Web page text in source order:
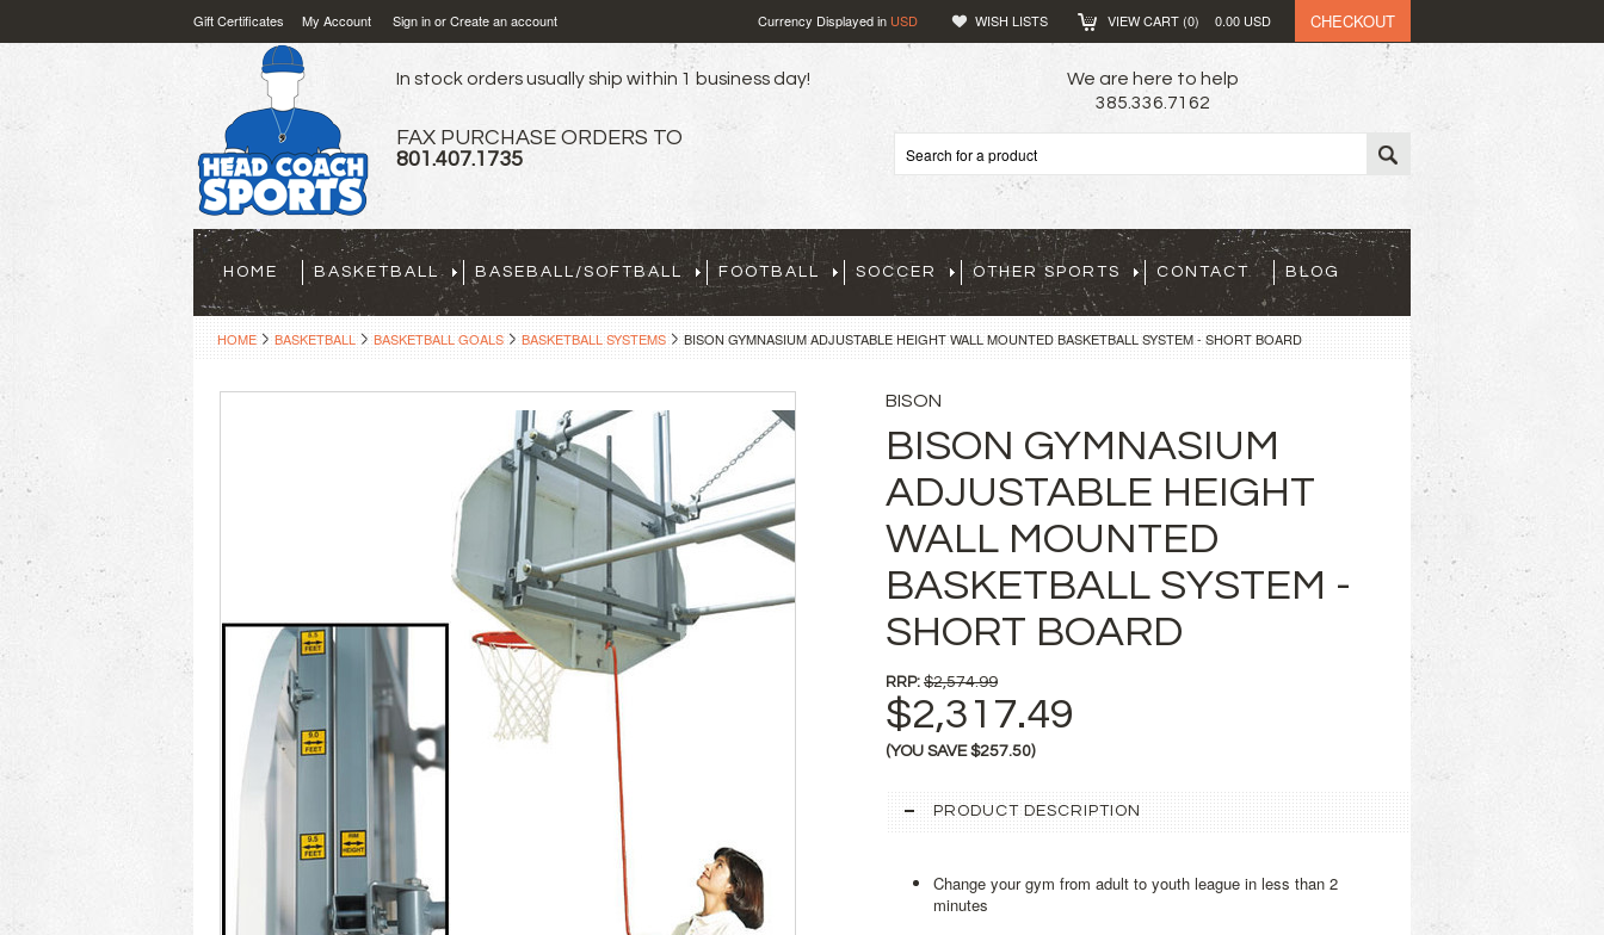
Gift Certificates My Account Sign inorCreate an account Currency Displayed in USD WISH LISTS VIEW CART (0) 0.00 USD CHECKOUT
In stock orders usually ship within 1 business day!
FAX PURCHASE ORDERS TO
801.407.1735
We are here to help
385.336.7162
HOME BASKETBALL BASEBALL/SOFTBALL FOOTBALL SOCCER OTHER SPORTS CONTACT BLOG
HOME BASKETBALL BASKETBALL GOALS BASKETBALL SYSTEMS BISON GYMNASIUM ADJUSTABLE HEIGHT WALL MOUNTED BASKETBALL SYSTEM - SHORT BOARD
BISON
BISON GYMNASIUM
ADJUSTABLE HEIGHT
WALL MOUNTED
BASKETBALL SYSTEM -
SHORT BOARD
RRP: $2,574.99
$2,317.49
(YOU SAVE$257.50)
PRODUCT DESCRIPTION
Change your gym from adult to youth league in less than 2
minutes